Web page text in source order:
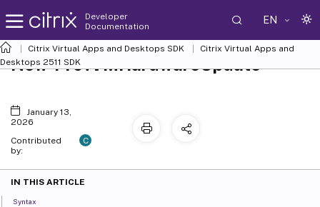
Developer
Documentation
EN
Citrix Virtual Apps and Desktops SDK
Citrix Virtual Apps and
Desktops 2511 SDK
New-ProvVMHardwareUpdate
January 13,
2026
Contributed
by:
C
IN THIS ARTICLE
Syntax